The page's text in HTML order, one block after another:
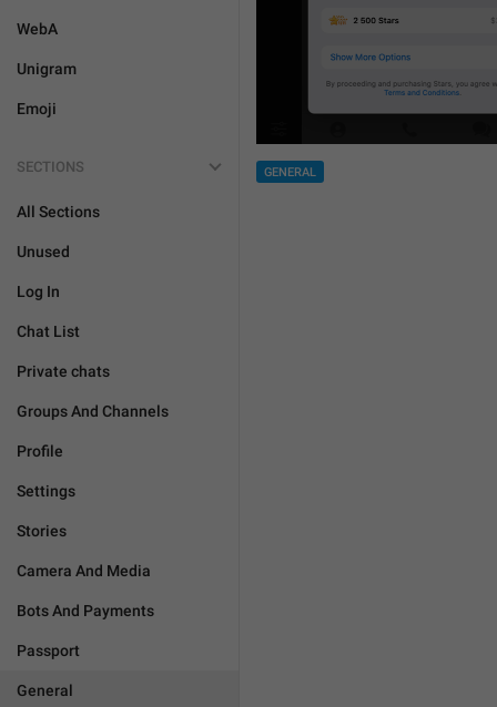
WebA
Unigram
Emoji
SECTIONS
All Sections
Unused
Log In
Chat List
Private chats
Groups And Channels
Profile
Settings
Stories
Camera And Media
Bots And Payments
Passport
General
GENERAL